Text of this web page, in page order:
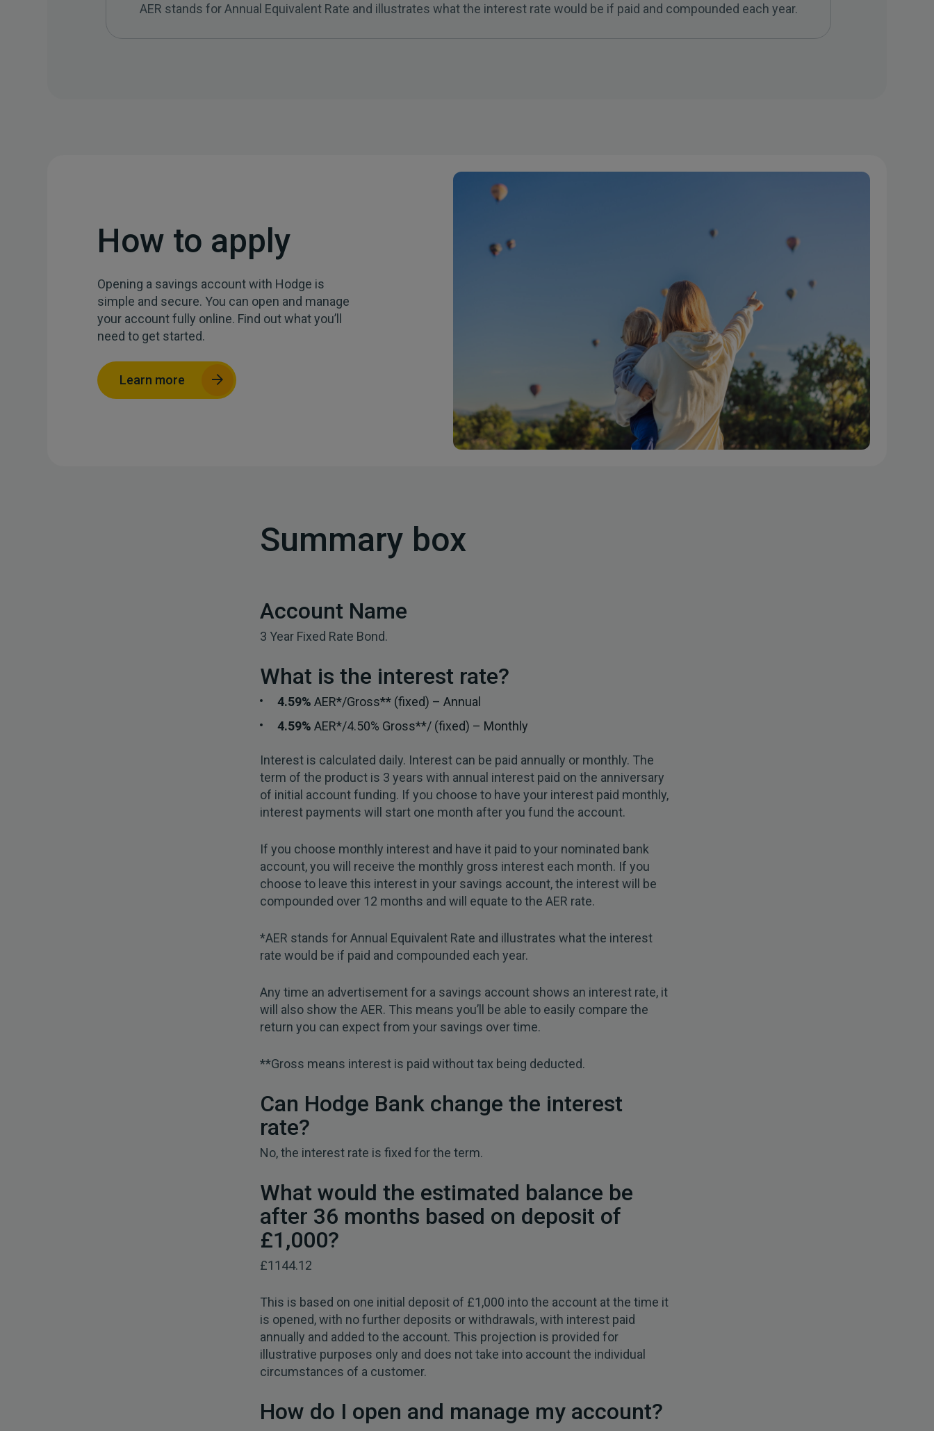
AER stands for Annual Equivalent Rate and illustrates what the interest rate would be if paid and compounded each year.
How to apply
Opening a savings account with Hodge is
simple and secure. You can open and manage
your accountfully online. Find outwhatyou’ll
need to get started.
Learn more
Summary box
Account Name
3 Year Fixed Rate Bond.
What is the interest rate?
4.59% AER*/Gross** (fixed) – Annual
4.59% AER*/4.50% Gross**/ (fixed) – Monthly
Interest is calculated daily. Interest can be paid annually or monthly. The
term of the product is 3 years with annual interest paid on the anniversary
of initial account funding. If you choose to have your interest paid monthly,
interest payments will start one month after you fund the account.
If you choose monthly interest and have it paid to your nominated bank
account, you will receive the monthly gross interest each month. If you
choose to leave this interest in your savings account, the interest will be
compounded over 12 months and will equate to the AER rate.
*AER stands for Annual Equivalent Rate and illustrates what the interest
rate would be if paid and compounded each year.
Any time an advertisement for a savings account shows an interest rate, it
will also show the AER. This means you’ll be able to easily compare the
return you can expect from your savings over time.
**Gross means interest is paid without tax being deducted.
Can Hodge Bank change the interest
rate?
No, the interest rate is fixed for the term.
What would the estimated balance be
after 36 months based on deposit of
£1,000?
£1144.12
This is based on one initial deposit of £1,000 into the account at the time it
is opened, with no further deposits or withdrawals, with interest paid
annually and added to the account. This projection is provided for
illustrative purposes only and does not take into account the individual
circumstances of a customer.
How do I open and manage my account?